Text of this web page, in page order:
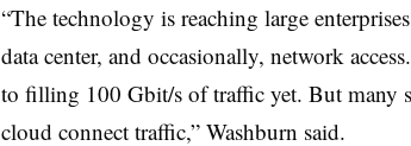
“The technology is reaching large
data center, and occasionally, network
to filling 100 Gbit/s of traffic yet. But many
cloud connect traffic,” Washburn said.